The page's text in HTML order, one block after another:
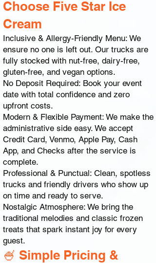
Choose Five Star Ice
Cream
Inclusive & Allergy-Friendly Menu: We
ensure no one is left out. Our trucks are
fully stocked with nut-free, dairy-free,
gluten-free, and vegan options.
No Deposit Required: Book your event
date with total confidence and zero
upfront costs.
Modern & Flexible Payment: We make the
administrative side easy. We accept
Credit Card, Venmo, Apple Pay, Cash
App, and Checks after the service is
complete.
Professional & Punctual: Clean, spotless
trucks and friendly drivers who show up
on time and ready to serve.
Nostalgic Atmosphere: We bring the
traditional melodies and classic frozen
treats that spark instant joy for every
guest.
🍧 Simple Pricing &